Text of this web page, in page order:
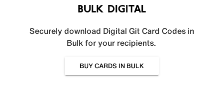
BULK DIGITAL
Securely download Digital Git Card Codes in
Bulk for your recipients.
BUY CARDS IN BULK